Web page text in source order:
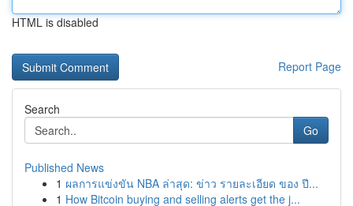
HTML is disabled
Report Page
Search
Go
Published News
1 ผลการแข่งขัน NBA ล่าสุด: ข่าว รายละเอียด ของ ปี...
1 How Bitcoin buying and selling alerts get the j...